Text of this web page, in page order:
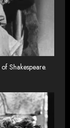
Shakespeare.